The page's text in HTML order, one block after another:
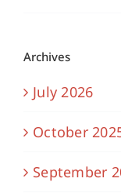
Archives
July 2026
October
September